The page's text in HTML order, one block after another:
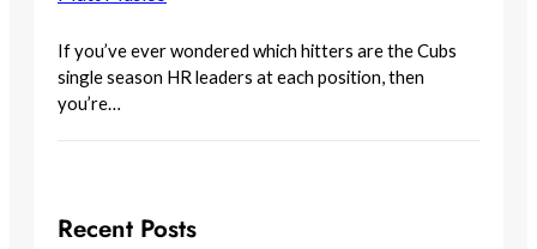
If you’ve ever wondered which hitters are the Cubs
single season HR leaders at each position, then
you’re…
Recent Posts